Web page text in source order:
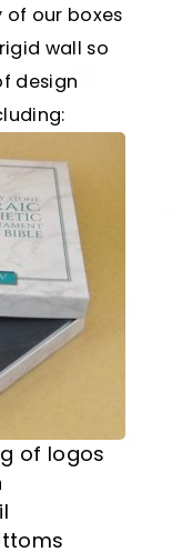
our boxes
wall so
design
of logos